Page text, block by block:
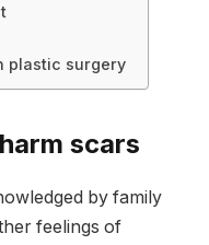
plastic surgery
scars
by family
feelings of